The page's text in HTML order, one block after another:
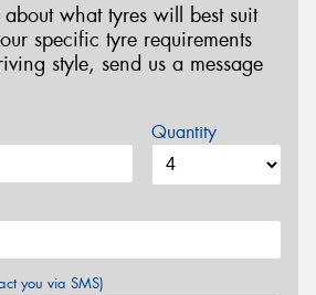
about what tyres will best suit
specific tyre requirements
style, send us a message
Quantity
you via SMS)